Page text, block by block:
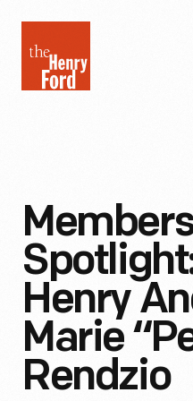
Henry
Ford
Henry
Marie
Rendzio